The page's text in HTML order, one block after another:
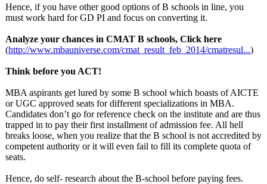
Hence, if you have other good options of B schools in line, you
must work hard for GD PI and focus on converting it.
Analyze your chances in CMAT B schools, Click here
(http://www.mbauniverse.com/cmat_result_ feb_2014/cmatresul...)
Think before you ACT!
MBA aspirants get lured by some B school which boasts of AICTE
or UGC approved seats for different specializations in MBA.
Candidates don’t go for reference check on the institute and are thus
trapped in to pay their first installment of admission fee. All hell
breaks loose, when you realize that the B school is not accredited by
competent authority or it will even fail to fill its complete quota of
seats.
Hence, do self- research about the B-school before paying fees.